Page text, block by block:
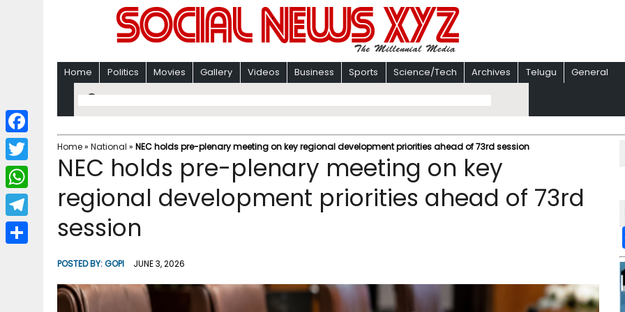
Home Politics Movies Gallery Videos Business Sports Science/Tech Archives Telugu General
Home» National » NEC holds pre-plenary meeting on key regional development priorities ahead of 73rd session
NEC holds pre-plenary meeting on key
regional development priorities ahead of 73rd
session
POSTED BY:GOPI JUNE 3, 2026
F
a
c
b
T
w
i
W
h
a
T